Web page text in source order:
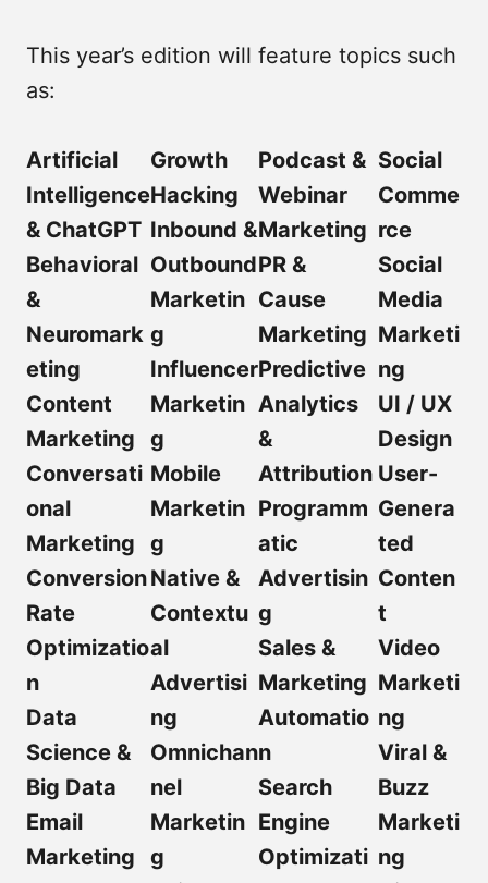
This year’s edition will feature topics such
as:
Artificial
Intelligence
& ChatGPT
Behavioral
&
Neuromark
eting
Content
Marketing
Conversati
onal
Marketing
Conversion
Rate
Optimizatio
n
Data
Science &
Big Data
Email
Marketing
Growth
Hacking
Inbound &
Outbound
Marketin
g
Influencer
Marketin
g
Mobile
Marketin
g
Native &
Contextu
al
Advertisi
ng
Omnichan
nel
Marketin
g
Podcast &
Webinar
Marketing
PR &
Cause
Marketing
Predictive
Analytics
&
Attribution
Programm
atic
Advertisin
g
Sales &
Marketing
Automatio
n
Search
Engine
Optimizati
Social
Comme
rce
Social
Media
Marketi
ng
UI / UX
Design
User-
Genera
ted
Conten
t
Video
Marketi
ng
Viral &
Buzz
Marketi
ng